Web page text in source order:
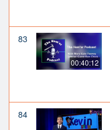
83
00:40:12
84